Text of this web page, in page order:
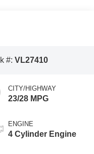
#: VL27410
CITY/HIGHWAY
23/28 MPG
ENGINE
4 Cylinder Engine